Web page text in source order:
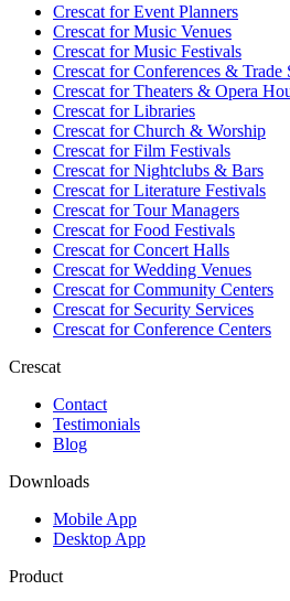
Crescat forEvent Planners
Crescat forMusic Venues
Crescat forMusic Festivals
Crescat forConferences & Trade
Crescat forTheaters & Opera
Crescat forLibraries
Crescat forChurch & Worship
Crescat forFilm Festivals
Crescat forNightclubs & Bars
Crescat forLiterature Festivals
Crescat forTour Managers
Crescat forFood Festivals
Crescat forConcert Halls
Crescat forWedding Venues
Crescat forCommunity Centers
Crescat forSecurity Services
Crescat forConference Centers
Crescat
Contact
Testimonials
Blog
Downloads
Mobile App
Desktop App
Product